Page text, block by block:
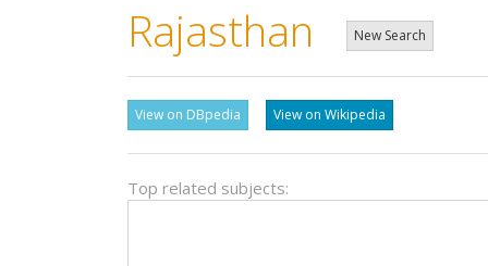
Rajasthan New Search
View on DBpedia View on Wikipedia
Top related subjects: